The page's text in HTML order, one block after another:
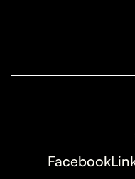
Facebook